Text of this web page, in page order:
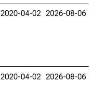
2020-04-02 2026-08-06
2020-04-02 2026-08-06